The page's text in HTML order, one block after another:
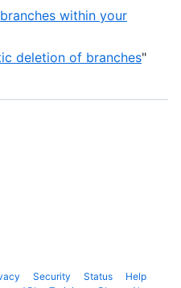
within your
deletion of branches"
Security Status
Help